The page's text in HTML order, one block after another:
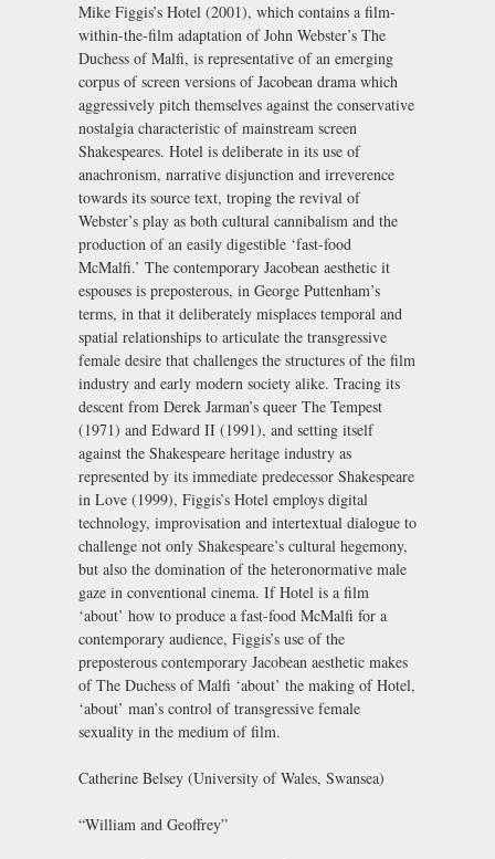
Mike Figgis’s Hotel (2001), which contains a film-
within-the-film adaptation of John Webster’s The
Duchess of Malfi, is representative of an emerging
corpus of screen versions of Jacobean drama which
aggressively pitch themselves against the conservative
nostalgia characteristic of mainstream screen
Shakespeares. Hotel is deliberate in its use of
anachronism, narrative disjunction and irreverence
towards its source text, troping the revival of
Webster’s play as both cultural cannibalism and the
production of an easily digestible ‘fast-food
McMalfi.’ The contemporary Jacobean aesthetic it
espouses is preposterous, in George Puttenham’s
terms, in that it deliberately misplaces temporal and
spatial relationships to articulate the transgressive
female desire that challenges the structures of the film
industry and early modern society alike. Tracing its
descent from Derek Jarman’s queer The Tempest
(1971) and Edward II (1991), and setting itself
against the Shakespeare heritage industry as
represented by its immediate predecessor Shakespeare
in Love (1999), Figgis’s Hotel employs digital
technology, improvisation and intertextual dialogue to
challenge not only Shakespeare’s cultural hegemony,
but also the domination of the heteronormative male
gaze in conventional cinema. If Hotel is a film
‘about’ how to produce a fast-food McMalfi for a
contemporary audience, Figgis’s use of the
preposterous contemporary Jacobean aesthetic makes
of The Duchess of Malfi ‘about’ the making of Hotel,
‘about’ man’s control of transgressive female
sexuality in the medium of film.
Catherine Belsey (University of Wales, Swansea)
“William and Geoffrey”